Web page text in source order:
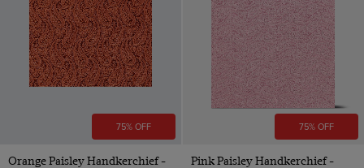
75% OFF
Orange Paisley Handkerchief -
75% OFF
Pink Paisley Handkerchief -